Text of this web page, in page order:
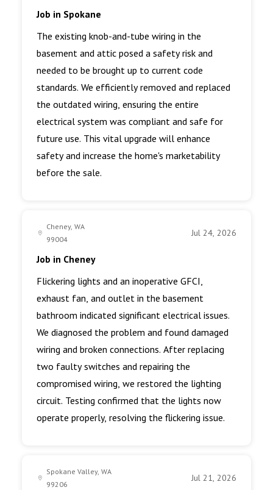
Job in Spokane
The existing knob-and-tube wiring in the
basement and attic posed a safety risk and
needed to be brought up to current code
standards. We efficiently removed and replaced
the outdated wiring, ensuring the entire
electrical system was compliant and safe for
future use. This vital upgrade will enhance
safety and increase the home's marketability
before the sale.
Cheney, WA
99004
Jul 24, 2026
Job in Cheney
Flickering lights and an inoperative GFCI,
exhaust fan, and outlet in the basement
bathroom indicated significant electrical issues.
We diagnosed the problem and found damaged
wiring and broken connections. After replacing
two faulty switches and repairing the
compromised wiring, we restored the lighting
circuit. Testing confirmed that the lights now
operate properly, resolving the flickering issue.
Spokane Valley, WA
99206
Jul 21, 2026